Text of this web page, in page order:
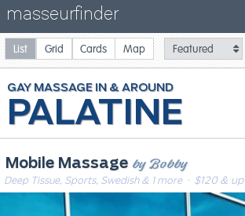
masseurfinder
PALATINE
GAYMASSAGE
Mobile Massage by Bobby
Deep Tissue, Sports, Swedish & 1 more· $120 & up
List Grid Cards Map